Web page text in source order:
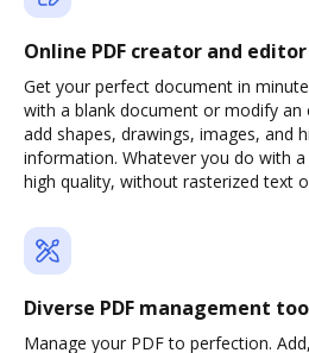
Online PDF creator and editor
Get your perfect document in
with a blank document or modify an
add shapes, drawings, images, and
information. Whatever you do with
high quality, without rasterized text
Diverse PDF management
Manage your PDF to perfection.